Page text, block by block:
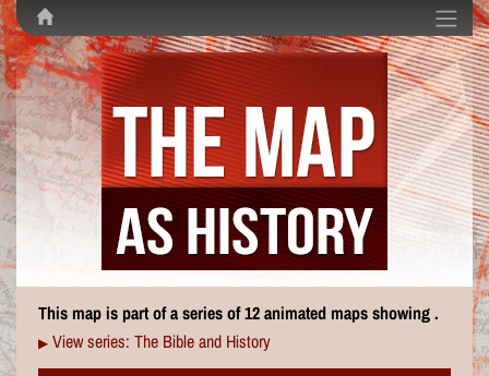
This map is part of a series of 12 animated maps showing .
▶ View series: The Bible and History